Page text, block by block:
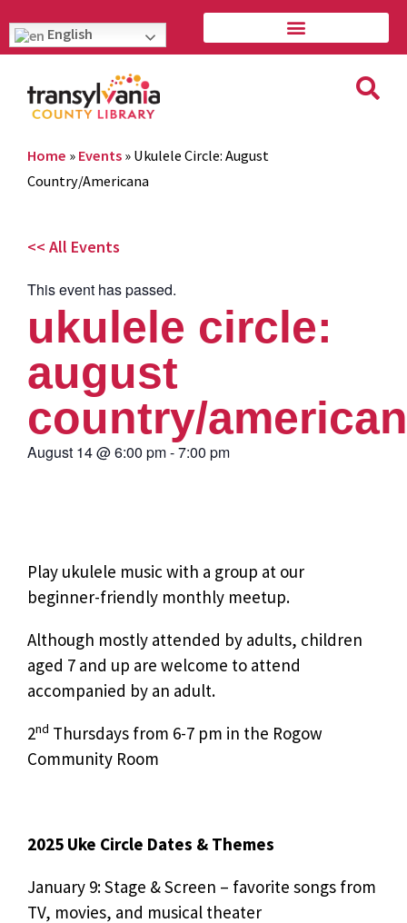
English
Home » Events » Ukulele Circle: August
Country/Americana
<< All Events
This event has passed.
ukulele circle:
august
country/
August 14@6:00 pm-7:00 pm
Play ukulele music with a group at our
beginner-friendly monthly meetup.
Although mostly attended by adults, children
aged 7 and up are welcome to attend
accompanied by an adult.
2nd Thursdays from 6-7 pm in the Rogow
Community Room
2025 Uke Circle Dates & Themes
January 9: Stage & Screen – favorite songs from
TV, movies, and musical theater